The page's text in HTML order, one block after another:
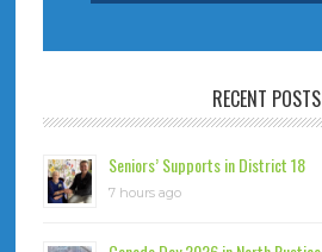
RECENT POSTS
Seniors’ Supports in District 18
7 hours ago